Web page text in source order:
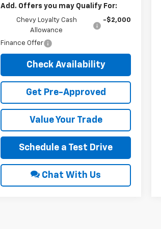
Add. Offers you may Qualify For:
Chevy Loyalty Cash
Allowance
-$2,000
Finance Offer
Check Availability
Get Pre-Approved
Value Your Trade
Schedule a Test Drive
Chat With Us